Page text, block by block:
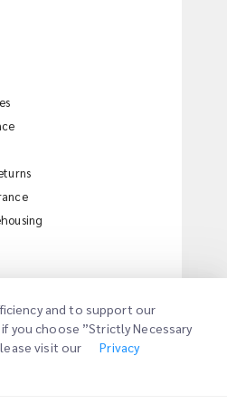
and to support our
you choose ”Strictly Necessary
visit our
Privacy